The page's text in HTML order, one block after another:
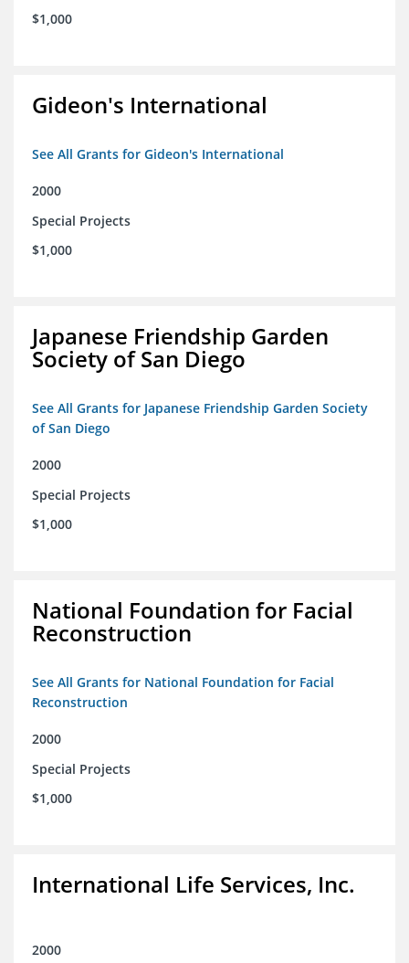
$1,000
Gideon's International
See All Grants for Gideon's International
2000
Special Projects
$1,000
Japanese Friendship Garden
Society of San Diego
See All Grants for Japanese Friendship Garden Society
of San Diego
2000
Special Projects
$1,000
National Foundation for Facial
Reconstruction
See All Grants for National Foundation for Facial
Reconstruction
2000
Special Projects
$1,000
International Life Services, Inc.
2000